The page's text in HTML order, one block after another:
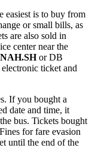
easiest is to buy from
or small bills, as
are also sold in
center near the
NAH.SHor DB
ticket and
If you bought a
date and time, it
bus. Tickets bought
for fare evasion
until the end of the